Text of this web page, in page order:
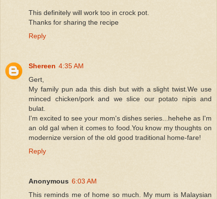
This definitely will work too in crock pot.
Thanks for sharing the recipe
Reply
Shereen 4:35 AM
Gert,
My family pun ada this dish but with a slight twist.We use
minced chicken/pork and we slice our potato nipis and
bulat.
I'm excited to see your mom's dishes series...hehehe as I'm
an old gal when it comes to food.You know my thoughts on
modernize version of the old good traditional home-fare!
Reply
Anonymous 6:03 AM
This reminds me of home so much. My mum is Malaysian